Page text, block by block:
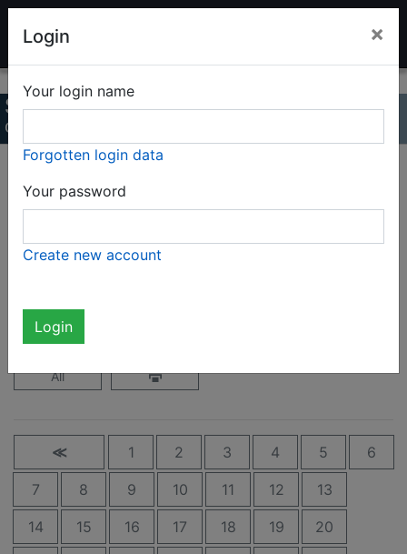
Summer auction 2022
Online Catalog
Page 32 / 47
All
≪ 1 2 3 4 5 6
7 8 9 10 11 12 13
14 15 16 17 18 19 20
Login ×
Your login name
Forgotten login data
Your password
Create new account
Login